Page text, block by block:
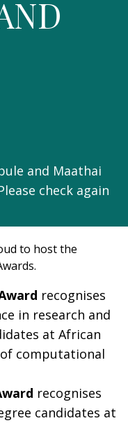
and Maathai
check again
to host the
recognises
in research and
at African
computational
recognises
candidates at